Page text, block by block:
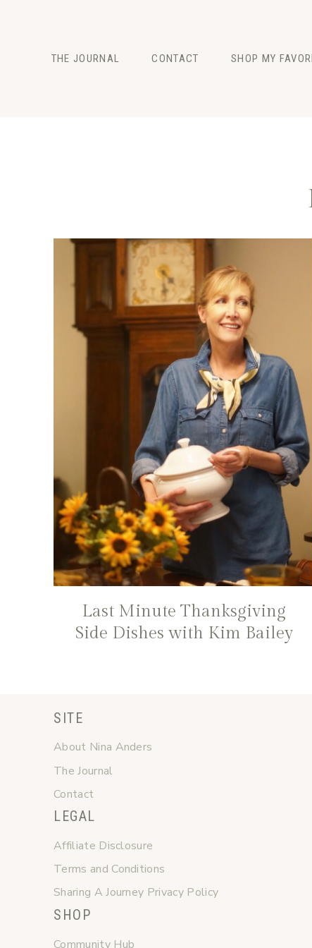
THE JOURNAL CONTACT SHOP MY
Last Minute Thanksgiving
Side Dishes with Kim Bailey
SITE
About Nina Anders
The Journal
Contact
LEGAL
Affiliate Disclosure
Terms and Conditions
Sharing A Journey Privacy Policy
SHOP
Community Hub